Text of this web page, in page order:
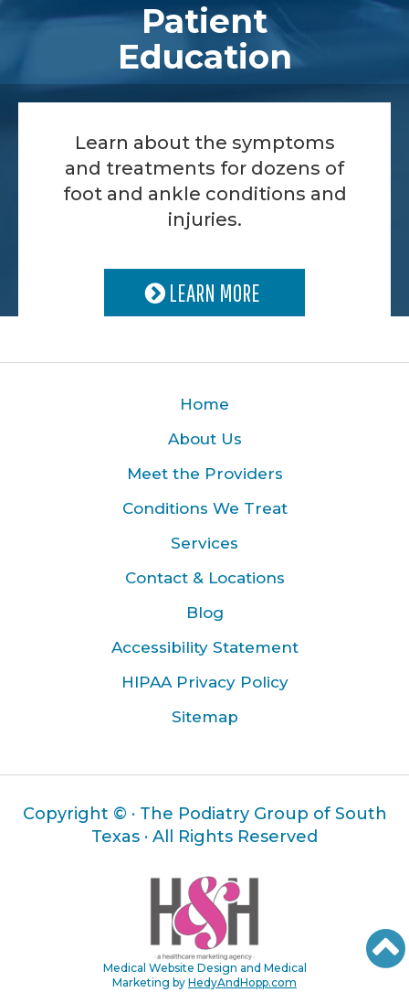
Patient
Education
Learn about the symptoms
and treatments for dozens of
foot and ankle conditions and
injuries.
LEARN MORE
Home
About Us
Meet the Providers
Conditions We Treat
Services
Contact & Locations
Blog
Accessibility Statement
HIPAA Privacy Policy
Sitemap
Copyright © · The Podiatry Group of South
Texas · All Rights Reserved
Medical Website Design and Medical
Marketing by HedyAndHopp.com